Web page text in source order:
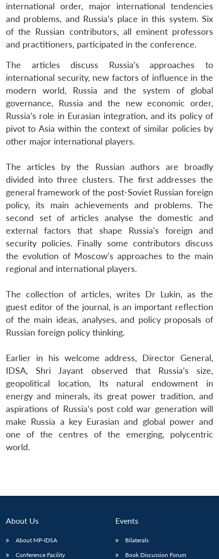
LIBRARY
Open
menu
IDSA
NEWS
menu
Publications
menu
Membership
Open
menu
An
international order, major international tendencies
and problems, and Russia’s place in this system. Six
of the Russian contributors, all eminent professors
and practitioners, participated in the conference.
The articles discuss Russia’s approaches to
international security, new factors of influence in the
modern world, Russia and the system of global
governance, Russia and the new economic order,
Russia’s role in Eurasian integration, and its policy of
pivot to Asia within the context of similar policies by
other major international players.
The articles by the Russian authors are broadly
divided into three clusters. The first addresses the
general framework of the post-Soviet Russian foreign
policy, its main achievements and problems. The
second set of articles analyse the domestic and
external factors that shape Russia’s foreign and
security policies. Finally some contributors discuss
the evolution of Moscow’s approaches to the main
regional and international players.
The collection of articles, writes Dr Lukin, as the
guest editor of the journal, is an important reflection
of the main ideas, analyses, and policy proposals of
Russian foreign policy thinking.
Earlier in his welcome address, Director General,
IDSA, Shri Jayant observed that Russia’s size,
geopolitical location, Its natural endowment in
energy and minerals, its great power tradition, and
aspirations of Russia’s post cold war generation will
make Russia a key Eurasian and global power and
one of the centres of the emerging, polycentric
world.
About Us
About MP-IDSA
Conference Facility
Events
Bilaterals
Book Discussion Forum